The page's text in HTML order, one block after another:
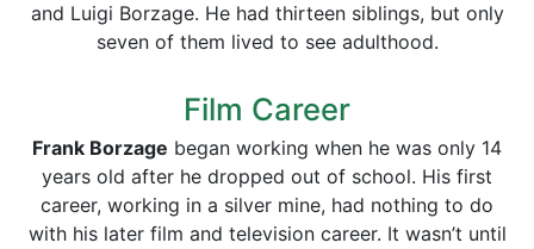
and Luigi Borzage. He had thirteen siblings, but only
seven of them lived to see adulthood.
Film Career
Frank Borzage began working when he was only 14
years old after he dropped out of school. His first
career, working in a silver mine, had nothing to do
with his later film and television career. It wasn’t until